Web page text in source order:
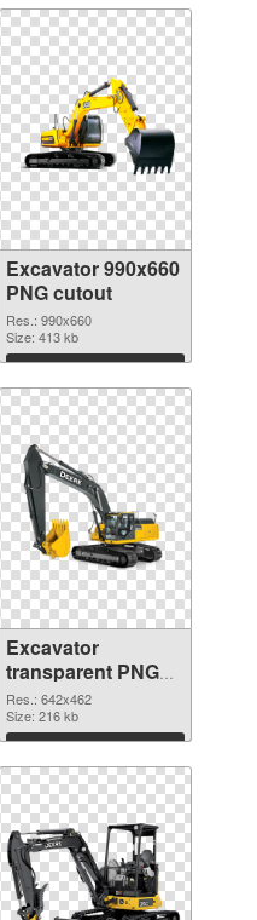
Excavator 990x660
PNG cutout
Res.: 990x660
Size: 413 kb
Download
Excavator
transparent PNG
picture 20302 PNG
image
Res.: 642x462
Size: 216 kb
Download